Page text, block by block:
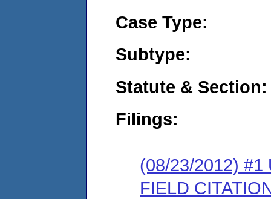
Case Type:
Subtype:
Statute & Section:
Filings:
(08/23/2012) #1
FIELD